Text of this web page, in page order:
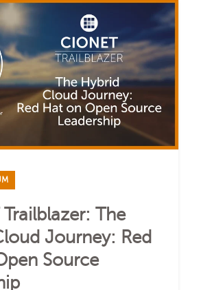
The
Journey: Red
Source